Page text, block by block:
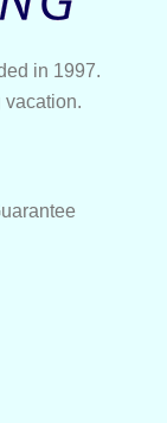
in 1997.
vacation.